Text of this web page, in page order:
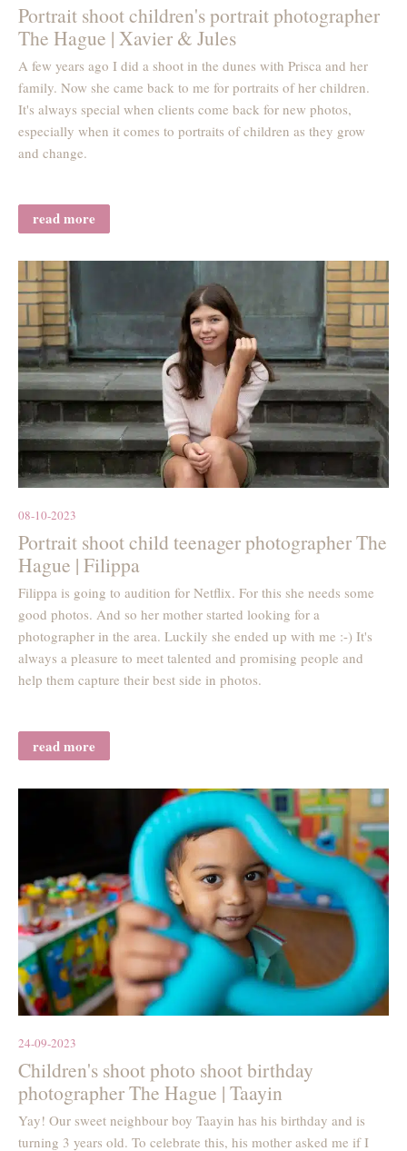
Portrait shoot children's portrait photographer
The Hague | Xavier & Jules
A few years ago I did a shoot in the dunes with Prisca and her
family. Now she came back to me for portraits of her children.
It's always special when clients come back for new photos,
especially when it comes to portraits of children as they grow
and change.
read more
08-10-2023
Portrait shoot child teenager photographer The
Hague | Filippa
Filippa is going to audition for Netflix. For this she needs some
good photos. And so her mother started looking for a
photographer in the area. Luckily she ended up with me :-) It's
always a pleasure to meet talented and promising people and
help them capture their best side in photos.
read more
24-09-2023
Children's shoot photo shoot birthday
photographer The Hague | Taayin
Yay! Our sweet neighbour boy Taayin has his birthday and is
turning 3 years old. To celebrate this, his mother asked me if I